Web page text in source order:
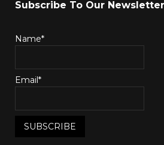
Subscribe To Our Newsletter
Name*
Email*